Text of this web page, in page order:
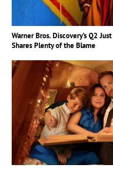
Warner Bros. Discovery’s Q2
Shares Plenty of the Blame